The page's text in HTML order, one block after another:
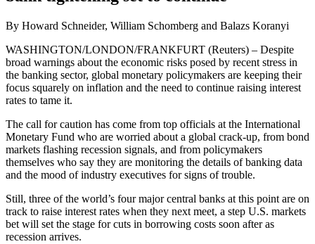
By Howard Schneider, William Schomberg and Balazs Koranyi
WASHINGTON/LONDON/FRANKFURT (Reuters) – Despite
broad warnings about the economic risks posed by recent stress in
the banking sector, global monetary policymakers are keeping their
focus squarely on inflation and the need to continue raising interest
rates to tame it.
The call for caution has come from top officials at the International
Monetary Fund who are worried about a global crack-up, from bond
markets flashing recession signals, and from policymakers
themselves who say they are monitoring the details of banking data
and the mood of industry executives for signs of trouble.
Still, three of the world’s four major central banks at this point are on
track to raise interest rates when they next meet, a step U.S. markets
bet will set the stage for cuts in borrowing costs soon after as
recession arrives.